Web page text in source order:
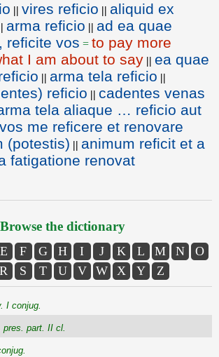
|| vires reficio || aliquid ex
arma reficio || ad ea quae
reficite vos = to pay more
I am about to say || ea quae
|| arma tela reficio ||
reficio || cadentes venas
tela aliaque … reficio aut
vos me reficere et renovare
(potestis) || animum reficit et a
fatigatione renovat
Browse the dictionary
E F G H I J K L M N
O
R S T U V W X Y Z
I conjug.
pres. part. II cl.